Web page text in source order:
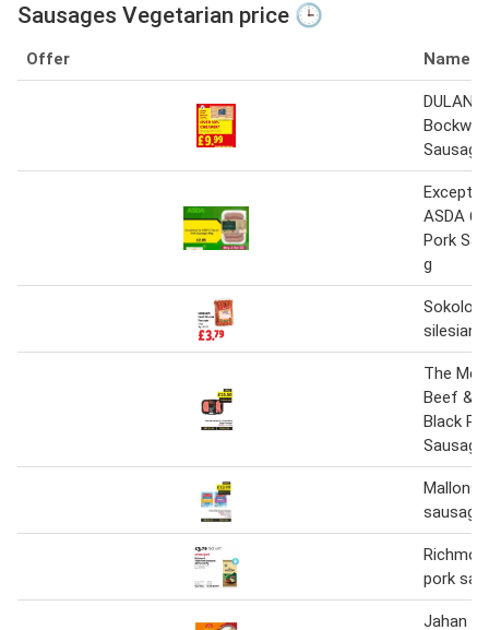
Sausages Vegetarian price 🕒
Offer Name
ASDA 6
Pork
g
silesian
The
Beef &
Black
Mallons
pork
Jahan